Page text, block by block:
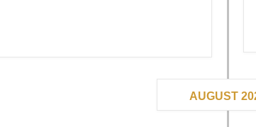
AUGUST